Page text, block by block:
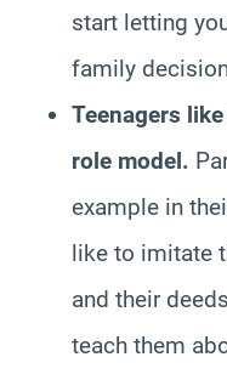
start letting
family
Teenagers
role model.
example in
like to imitate
and their
teach them